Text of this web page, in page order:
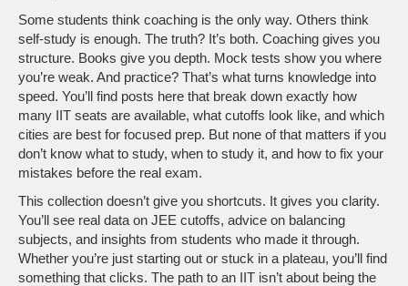
Some students think coaching is the only way. Others think
self-study is enough. The truth? It’s both. Coaching gives you
structure. Books give you depth. Mock tests show you where
you’re weak. And practice? That’s what turns knowledge into
speed. You’ll find posts here that break down exactly how
many IIT seats are available, what cutoffs look like, and which
cities are best for focused prep. But none of that matters if you
don’t know what to study, when to study it, and how to fix your
mistakes before the real exam.
This collection doesn’t give you shortcuts. It gives you clarity.
You’ll see real data on JEE cutoffs, advice on balancing
subjects, and insights from students who made it through.
Whether you’re just starting out or stuck in a plateau, you’ll find
something that clicks. The path to an IIT isn’t about being the